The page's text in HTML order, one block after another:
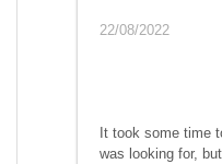
22/08/2022
It took some time
was looking for,